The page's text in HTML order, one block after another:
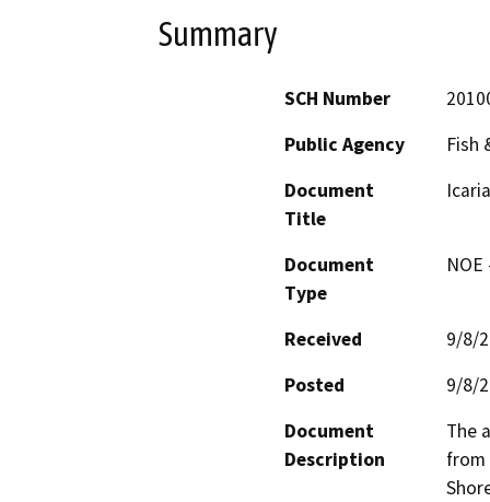
Summary
SCH Number
Public Agency
Fish
Document
Title
Document
Type
Received
9/8/
Posted
9/8/
Document
Description
The
from